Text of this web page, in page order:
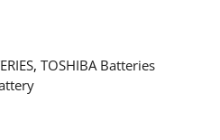
, TOSHIBA Batteries